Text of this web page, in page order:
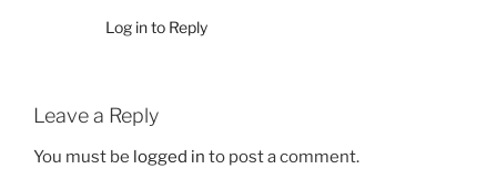
Log in to Reply
Leave a Reply
You must be logged in to post a comment.